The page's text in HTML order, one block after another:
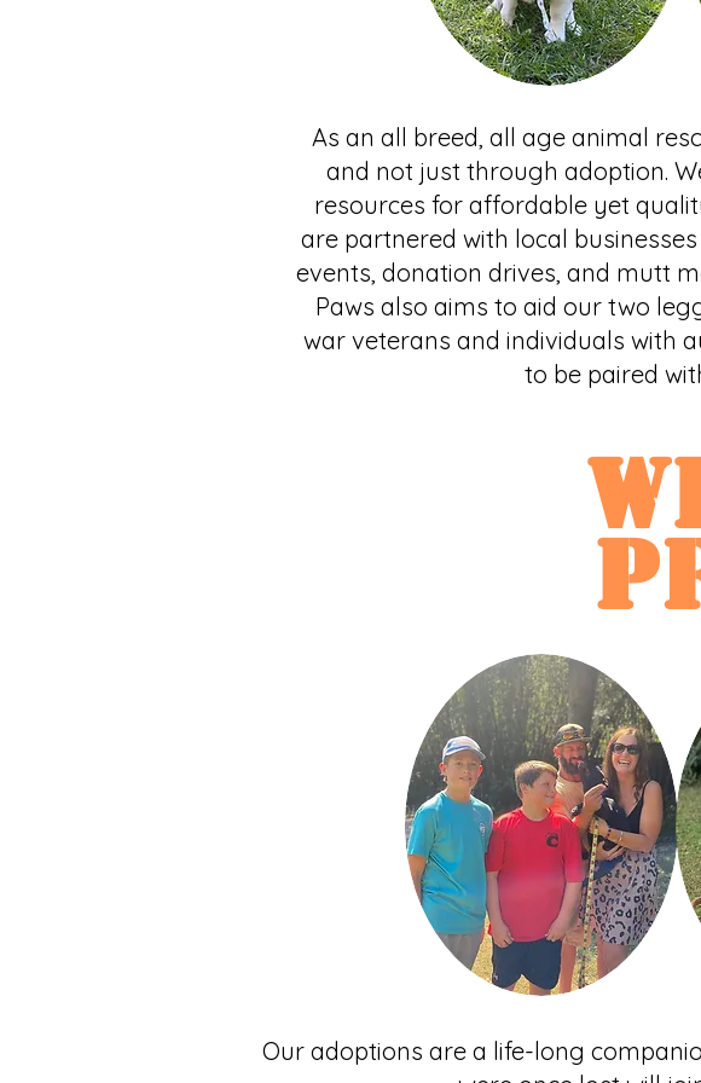
As an all breed, all age animal
and not just through adoption.
resources for affordable yet
are partnered with local
events, donation drives, and mutt
Paws also aims to aid our two
war veterans and individuals with
to be paired
Our adoptions are a life-long